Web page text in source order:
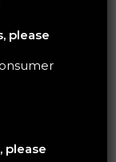
Fabien
of luxury
please
please